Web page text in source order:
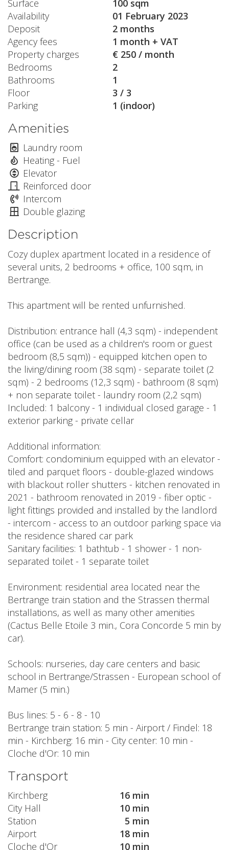
Surface
100 sqm
Availability
01 February 2023
Deposit
2 months
Agency fees
1 month + VAT
Property charges
€ 250 / month
Bedrooms
2
Bathrooms
1
Floor
3 / 3
Parking
1 (indoor)
Amenities
Laundry room
Heating - Fuel
Elevator
Reinforced door
Intercom
Double glazing
Description
Cozy duplex apartment located in a residence of
several units, 2 bedrooms + office, 100 sqm, in
Bertrange.
This apartment will be rented unfurnished.
Distribution: entrance hall (4,3 sqm) - independent
office (can be used as a children's room or guest
bedroom (8,5 sqm)) - equipped kitchen open to
the living/dining room (38 sqm) - separate toilet (2
sqm) - 2 bedrooms (12,3 sqm) - bathroom (8 sqm)
+ non separate toilet - laundry room (2,2 sqm)
Included: 1 balcony - 1 individual closed garage - 1
exterior parking - private cellar
Additional information:
Comfort: condominium equipped with an elevator -
tiled and parquet floors - double-glazed windows
with blackout roller shutters - kitchen renovated in
2021 - bathroom renovated in 2019 - fiber optic -
light fittings provided and installed by the landlord
- intercom - access to an outdoor parking space via
the residence shared car park
Sanitary facilities: 1 bathtub - 1 shower - 1 non-
separated toilet - 1 separate toilet
Environment: residential area located near the
Bertrange train station and the Strassen thermal
installations, as well as many other amenities
(Cactus Belle Etoile 3 min., Cora Concorde 5 min by
car).
Schools: nurseries, day care centers and basic
school in Bertrange/Strassen - European school of
Mamer (5 min.)
Bus lines: 5 - 6 - 8 - 10
Bertrange train station: 5 min - Airport / Findel: 18
min - Kirchberg: 16 min - City center: 10 min -
Cloche d'Or: 10 min
Transport
Kirchberg
16 min
City Hall
10 min
Station
5 min
Airport
18 min
Cloche d'Or
10 min